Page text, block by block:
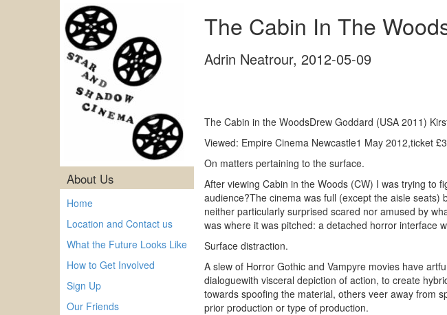
About Us
Home
Location and Contact us
What the Future Looks Like
How to Get Involved
Sign Up
Our Friends
The Cabin In The
Adrin Neatrour, 2012-05-09
The Cabin in the WoodsDrew Goddard (USA 2011)
Viewed: Empire Cinema Newcastle1 May 2012,ticket
On matters pertaining to the surface.
After viewing Cabin in the Woods (CW) I was trying to
audience?The cinema was full (except the aisle
neither particularly surprised scared nor amused by
was where it was pitched: a detached horror interface
Surface distraction.
A slew of Horror Gothic and Vampyre movies have
dialoguewith visceral depiction of action, to create
towards spoofing the material, others veer away from
prior production or type of production.